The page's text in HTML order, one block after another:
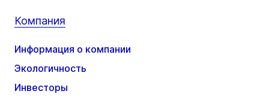
Компания
Информация о компании
Экологичность
Инвесторы